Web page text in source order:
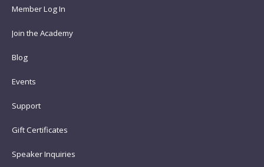
Member Log In
Join the Academy
Blog
Events
Support
Gift Certificates
Speaker Inquiries